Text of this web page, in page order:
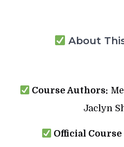
About
Course Authors:
Jaclyn
Official Course